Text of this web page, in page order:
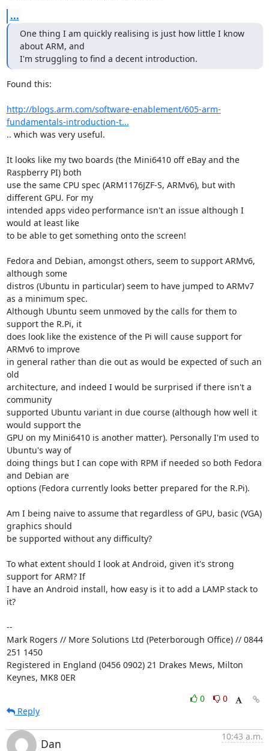
...
One thing I am quickly realising is just how little I know
about ARM, and
I'm struggling to find a decent introduction.
Found this:
http://blogs.arm.com/software-enablement/605-arm-
fundamentals-introduction-t...
.. which was very useful.
It looks like my two boards (the Mini6410 off eBay and the
Raspberry PI) both
use the same CPU spec (ARM1176JZF-S, ARMv6), but with
different GPU. For my
intended apps video performance isn't an issue although I
would at least like
to be able to get something onto the screen!
Fedora and Debian, amongst others, seem to support ARMv6,
although some
distros (Ubuntu in particular) seem to have jumped to ARMv7
as a minimum spec.
Although Ubuntu seem unmoved by the calls for them to
support the R.Pi, it
does look like the existence of the Pi will cause support for
ARMv6 to improve
in general rather than die out as would be expected of such an
old
architecture, and indeed I would be surprised if there isn't a
community
supported Ubuntu variant in due course (although how well it
would support the
GPU on my Mini6410 is another matter). Personally I'm used to
Ubuntu's way of
doing things but I can cope with RPM if needed so both Fedora
and Debian are
options (Fedora currently looks better prepared for the R.Pi).
Am I being naive to assume that regardless of GPU, basic (VGA)
graphics should
be supported without any difficulty?
To what extent should I look at Android, given it's strong
support for ARM? If
I have an Android install, how easy is it to add a LAMP stack to
it?
--
Mark Rogers // More Solutions Ltd (Peterborough Office) // 0844
251 1450
Registered in England (0456 0902) 21 Drakes Mews, Milton
Keynes, MK8 0ER
0
0
Reply
Dan
10:43 a.m.